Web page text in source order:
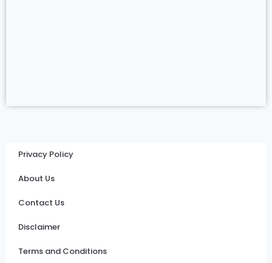
Privacy Policy
About Us
Contact Us
Disclaimer
Terms and Conditions